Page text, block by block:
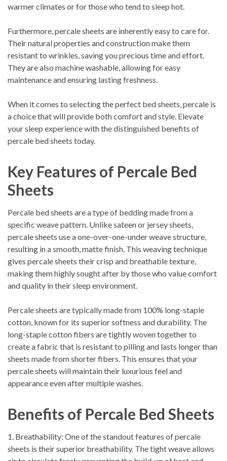
warmer climates or for those who tend to sleep hot.
Furthermore, percale sheets are inherently easy to care for.
Their natural properties and construction make them
resistant to wrinkles, saving you precious time and effort.
They are also machine washable, allowing for easy
maintenance and ensuring lasting freshness.
When it comes to selecting the perfect bed sheets, percale is
a choice that will provide both comfort and style. Elevate
your sleep experience with the distinguished benefits of
percale bed sheets today.
Key Features of Percale Bed
Sheets
Percale bed sheets are a type of bedding made from a
specific weave pattern. Unlike sateen or jersey sheets,
percale sheets use a one-over-one-under weave structure,
resulting in a smooth, matte finish. This weaving technique
gives percale sheets their crisp and breathable texture,
making them highly sought after by those who value comfort
and quality in their sleep environment.
Percale sheets are typically made from 100% long-staple
cotton, known for its superior softness and durability. The
long-staple cotton fibers are tightly woven together to
create a fabric that is resistant to pilling and lasts longer than
sheets made from shorter fibers. This ensures that your
percale sheets will maintain their luxurious feel and
appearance even after multiple washes.
Benefits of Percale Bed Sheets
1. Breathability: One of the standout features of percale
sheets is their superior breathability. The tight weave allows